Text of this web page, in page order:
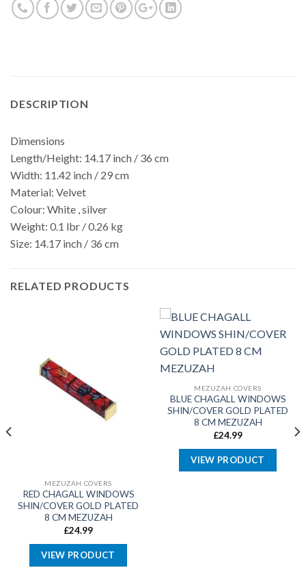
DESCRIPTION
Dimensions
Length/Height: 14.17 inch / 36 cm
Width: 11.42 inch / 29 cm
Material: Velvet
Colour: White , silver
Weight: 0.1 lbr / 0.26 kg
Size: 14.17 inch / 36 cm
RELATED PRODUCTS
MEZUZAH COVERS
RED CHAGALL WINDOWS
SHIN/COVER GOLD PLATED
8 CM MEZUZAH
£24.99
VIEW PRODUCT
MEZUZAH COVERS
BLUE CHAGALL WINDOWS
SHIN/COVER GOLD PLATED
8 CM MEZUZAH
£24.99
VIEW PRODUCT